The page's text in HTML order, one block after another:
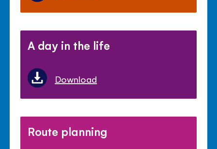
A day in the life
Download
Route planning